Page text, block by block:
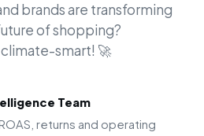
brands are transforming
of shopping?
smart! 🚀
Team
returns and operating